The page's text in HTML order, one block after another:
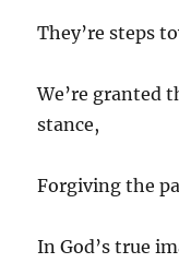
They’re steps
We’re granted
stance,
Forgiving the
In God’s true